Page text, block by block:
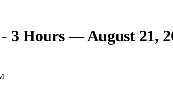
3 Hours — August 21,